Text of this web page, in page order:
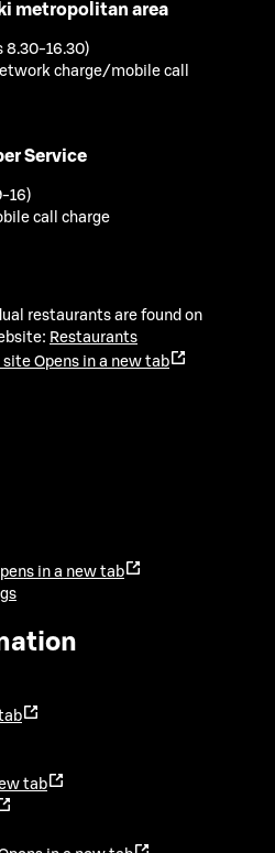
metropolitan area
8.30-16.30)
charge/mobile call
Service
16)
call charge
restaurants are found on
Restaurants
site Opens in a new tab
in a new tab
tab